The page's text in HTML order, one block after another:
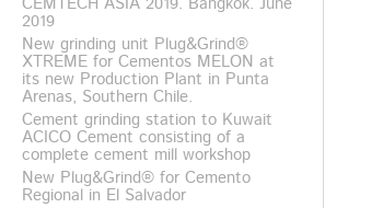
2019
New grinding unit Plug&Grind®
XTREME for Cementos MELON at
its new Production Plant in Punta
Arenas, Southern Chile.
Cement grinding station to Kuwait
ACICO Cement consisting of a
complete cement mill workshop
New Plug&Grind® for Cemento
Regional in El Salvador